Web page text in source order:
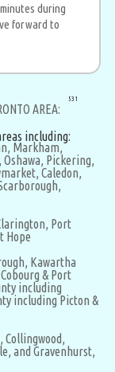
during
forward to
AREA:
including:
Markham,
Oshawa, Pickering,
Caledon,
Port
Hope
Kawartha
& Port
including
including Picton &
Collingwood,
and Gravenhurst,
531